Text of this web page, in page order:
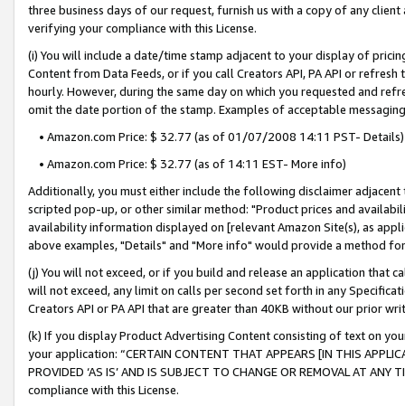
three business days of our request, furnish us with a copy of any
verifying your compliance with this License.
(i) You will include a date/time stamp adjacent to your display of
Content from Data Feeds, or if you call Creators API, PA API or
hourly. However, during the same day on which you requested and
omit the date portion of the stamp. Examples of acceptable
• Amazon.com Price: $ 32.77 (as of 01/07/2008 14:11 PST- Details)
• Amazon.com Price: $ 32.77 (as of 14:11 EST- More info)
Additionally, you must either include the following disclaimer
scripted pop-up, or other similar method: "Product prices and
availability information displayed on [relevant Amazon Site(s), as
above examples, "Details" and "More info" would provide a method
(j) You will not exceed, or if you build and release an application that
will not exceed, any limit on calls per second set forth in any
Creators API or PA API that are greater than 40KB without our prior
(k) If you display Product Advertising Content consisting of text on
your application: “CERTAIN CONTENT THAT APPEARS [IN THIS
PROVIDED ‘AS IS’ AND IS SUBJECT TO CHANGE OR REMOVAL AT
compliance with this License.